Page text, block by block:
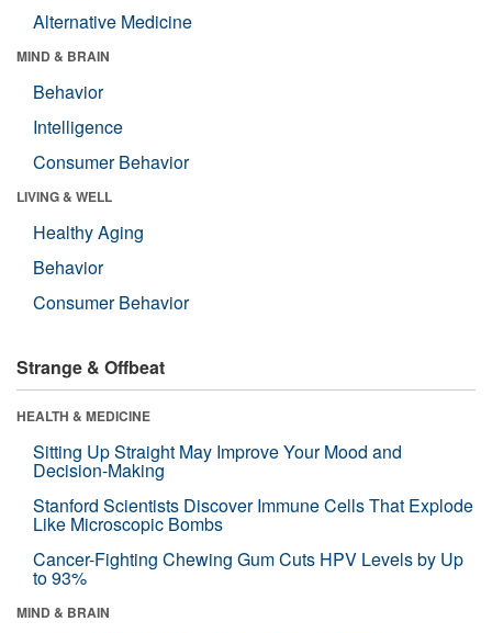
Alternative Medicine
MIND & BRAIN
Behavior
Intelligence
Consumer Behavior
LIVING & WELL
Healthy Aging
Behavior
Consumer Behavior
Strange & Offbeat
HEALTH & MEDICINE
Sitting Up Straight May Improve Your Mood and
Decision-Making
Stanford Scientists Discover Immune Cells That Explode
Like Microscopic Bombs
Cancer-Fighting Chewing Gum Cuts HPV Levels by Up
to 93%
MIND & BRAIN